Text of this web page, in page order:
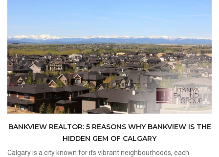
BANKVIEW REALTOR: 5 REASONS WHY BANKVIEW IS THE
HIDDEN GEM OF CALGARY
Calgary is a city known for its vibrant neighbourhoods, each